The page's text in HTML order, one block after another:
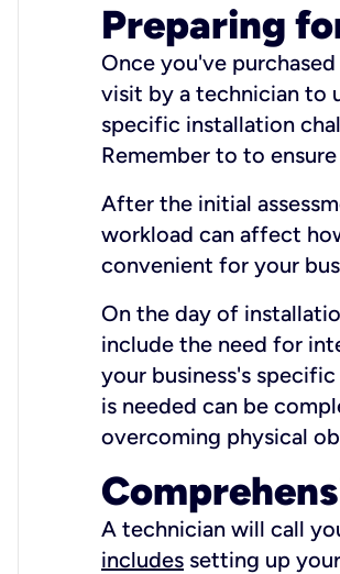
Preparing
Once you've
visit by a technician to
specific installation
Remember to to
After the initial
workload can affect
convenient for your
On the day of
include the need for
your business's
is needed can be
overcoming physical
A technician will call
includes setting up